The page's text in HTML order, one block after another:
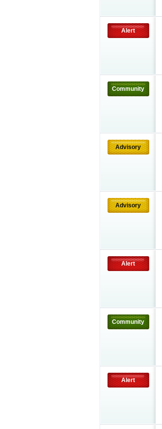
Alert
Community
Advisory
Advisory
Alert
Community
Alert